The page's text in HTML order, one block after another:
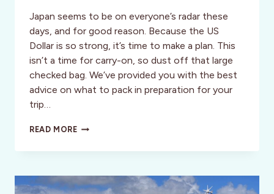
Japan seems to be on everyone’s radar these
days, and for good reason. Because the US
Dollar is so strong, it’s time to make a plan. This
isn’t a time for carry-on, so dust off that large
checked bag. We’ve provided you with the best
advice on what to pack in preparation for your
trip…
READ MOREPACKING
TOKYO,